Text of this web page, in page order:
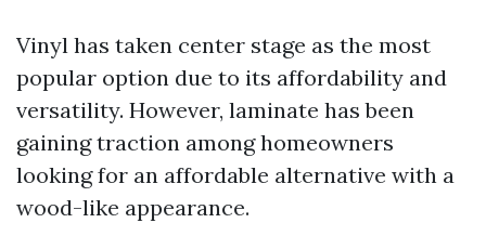
Vinyl has taken center stage as the most
popular option due to its affordability and
versatility. However, laminate has been
gaining traction among homeowners
looking for an affordable alternative with a
wood-like appearance.